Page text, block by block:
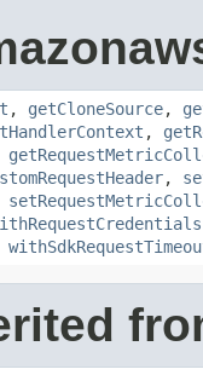
, getCloneSource,
,
,